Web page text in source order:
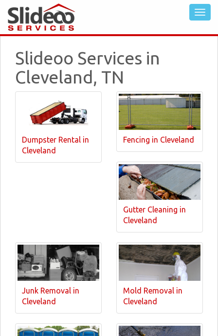
Slideoo Services in
Cleveland, TN
Dumpster Rental in
Cleveland
Fencing in Cleveland
Gutter Cleaning in
Cleveland
Junk Removal in
Cleveland
Mold Removal in
Cleveland